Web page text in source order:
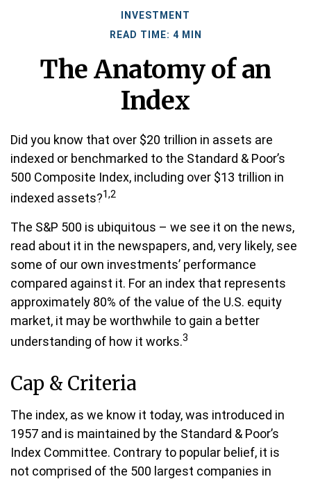
INVESTMENT
READ TIME: 4 MIN
The Anatomy of an
Index
Did you know that over $20 trillion in assets are
indexed or benchmarked to the Standard & Poor’s
500 Composite Index, including over $13 trillion in
indexed assets?1,2
The S&P 500 is ubiquitous – we see it on the news,
read about it in the newspapers, and, very likely, see
some of our own investments’ performance
compared against it. For an index that represents
approximately 80% of the value of the U.S. equity
market, it may be worthwhile to gain a better
understanding of how it works.3
Cap & Criteria
The index, as we know it today, was introduced in
1957 and is maintained by the Standard & Poor’s
Index Committee. Contrary to popular belief, it is
not comprised of the 500 largest companies in